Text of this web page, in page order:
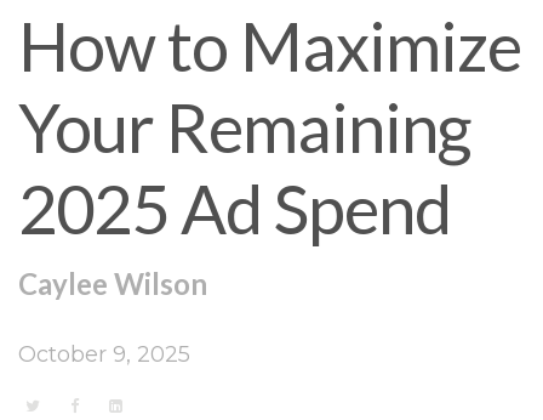
How to Maximize
Your Remaining
2025 Ad Spend
Caylee Wilson
October 9, 2025